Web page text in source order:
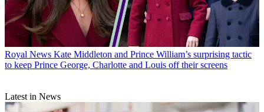
Royal News Kate Middleton and Prince William’s surprising tactic
to keep Prince George, Charlotte and Louis off their screens
Latest in News